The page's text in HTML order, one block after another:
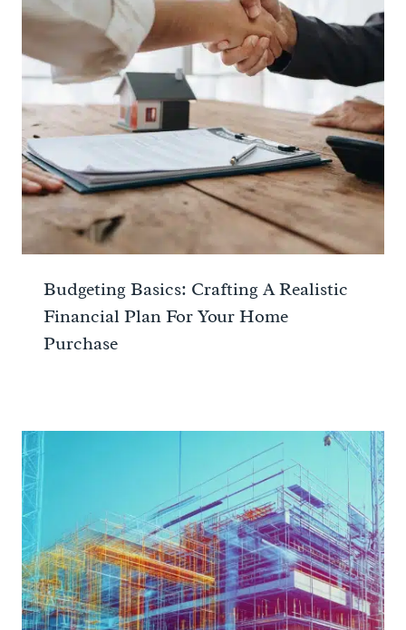
Budgeting Basics: Crafting A Realistic
Financial Plan For Your Home
Purchase